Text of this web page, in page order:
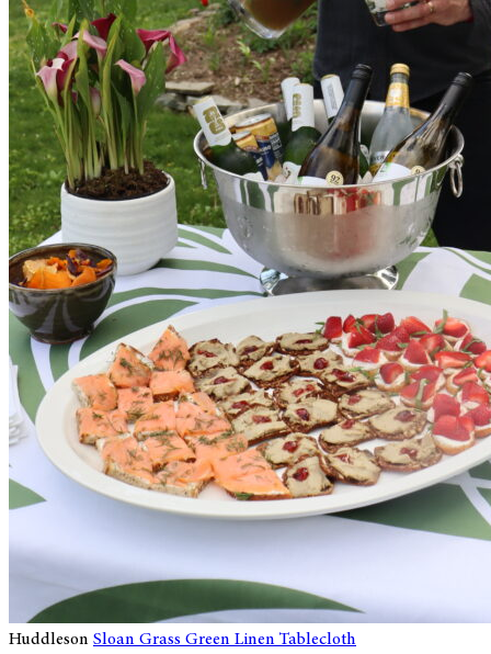
Huddleson Sloan Grass Green Linen Tablecloth